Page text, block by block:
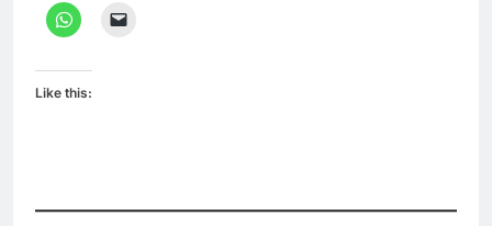
Like this: